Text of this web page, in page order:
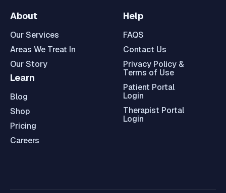
About
Our Services
Areas We Treat In
Our Story
Help
FAQS
Contact Us
Privacy Policy &
Terms of Use
Patient Portal
Login
Therapist Portal
Login
Learn
Blog
Shop
Pricing
Careers